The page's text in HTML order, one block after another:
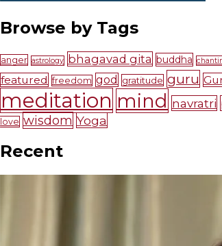
Browse by Tags
anger astrology bhagavad gita buddha
featured freedom god gratitude guru
meditation mind navratri
love wisdom Yoga
Recent